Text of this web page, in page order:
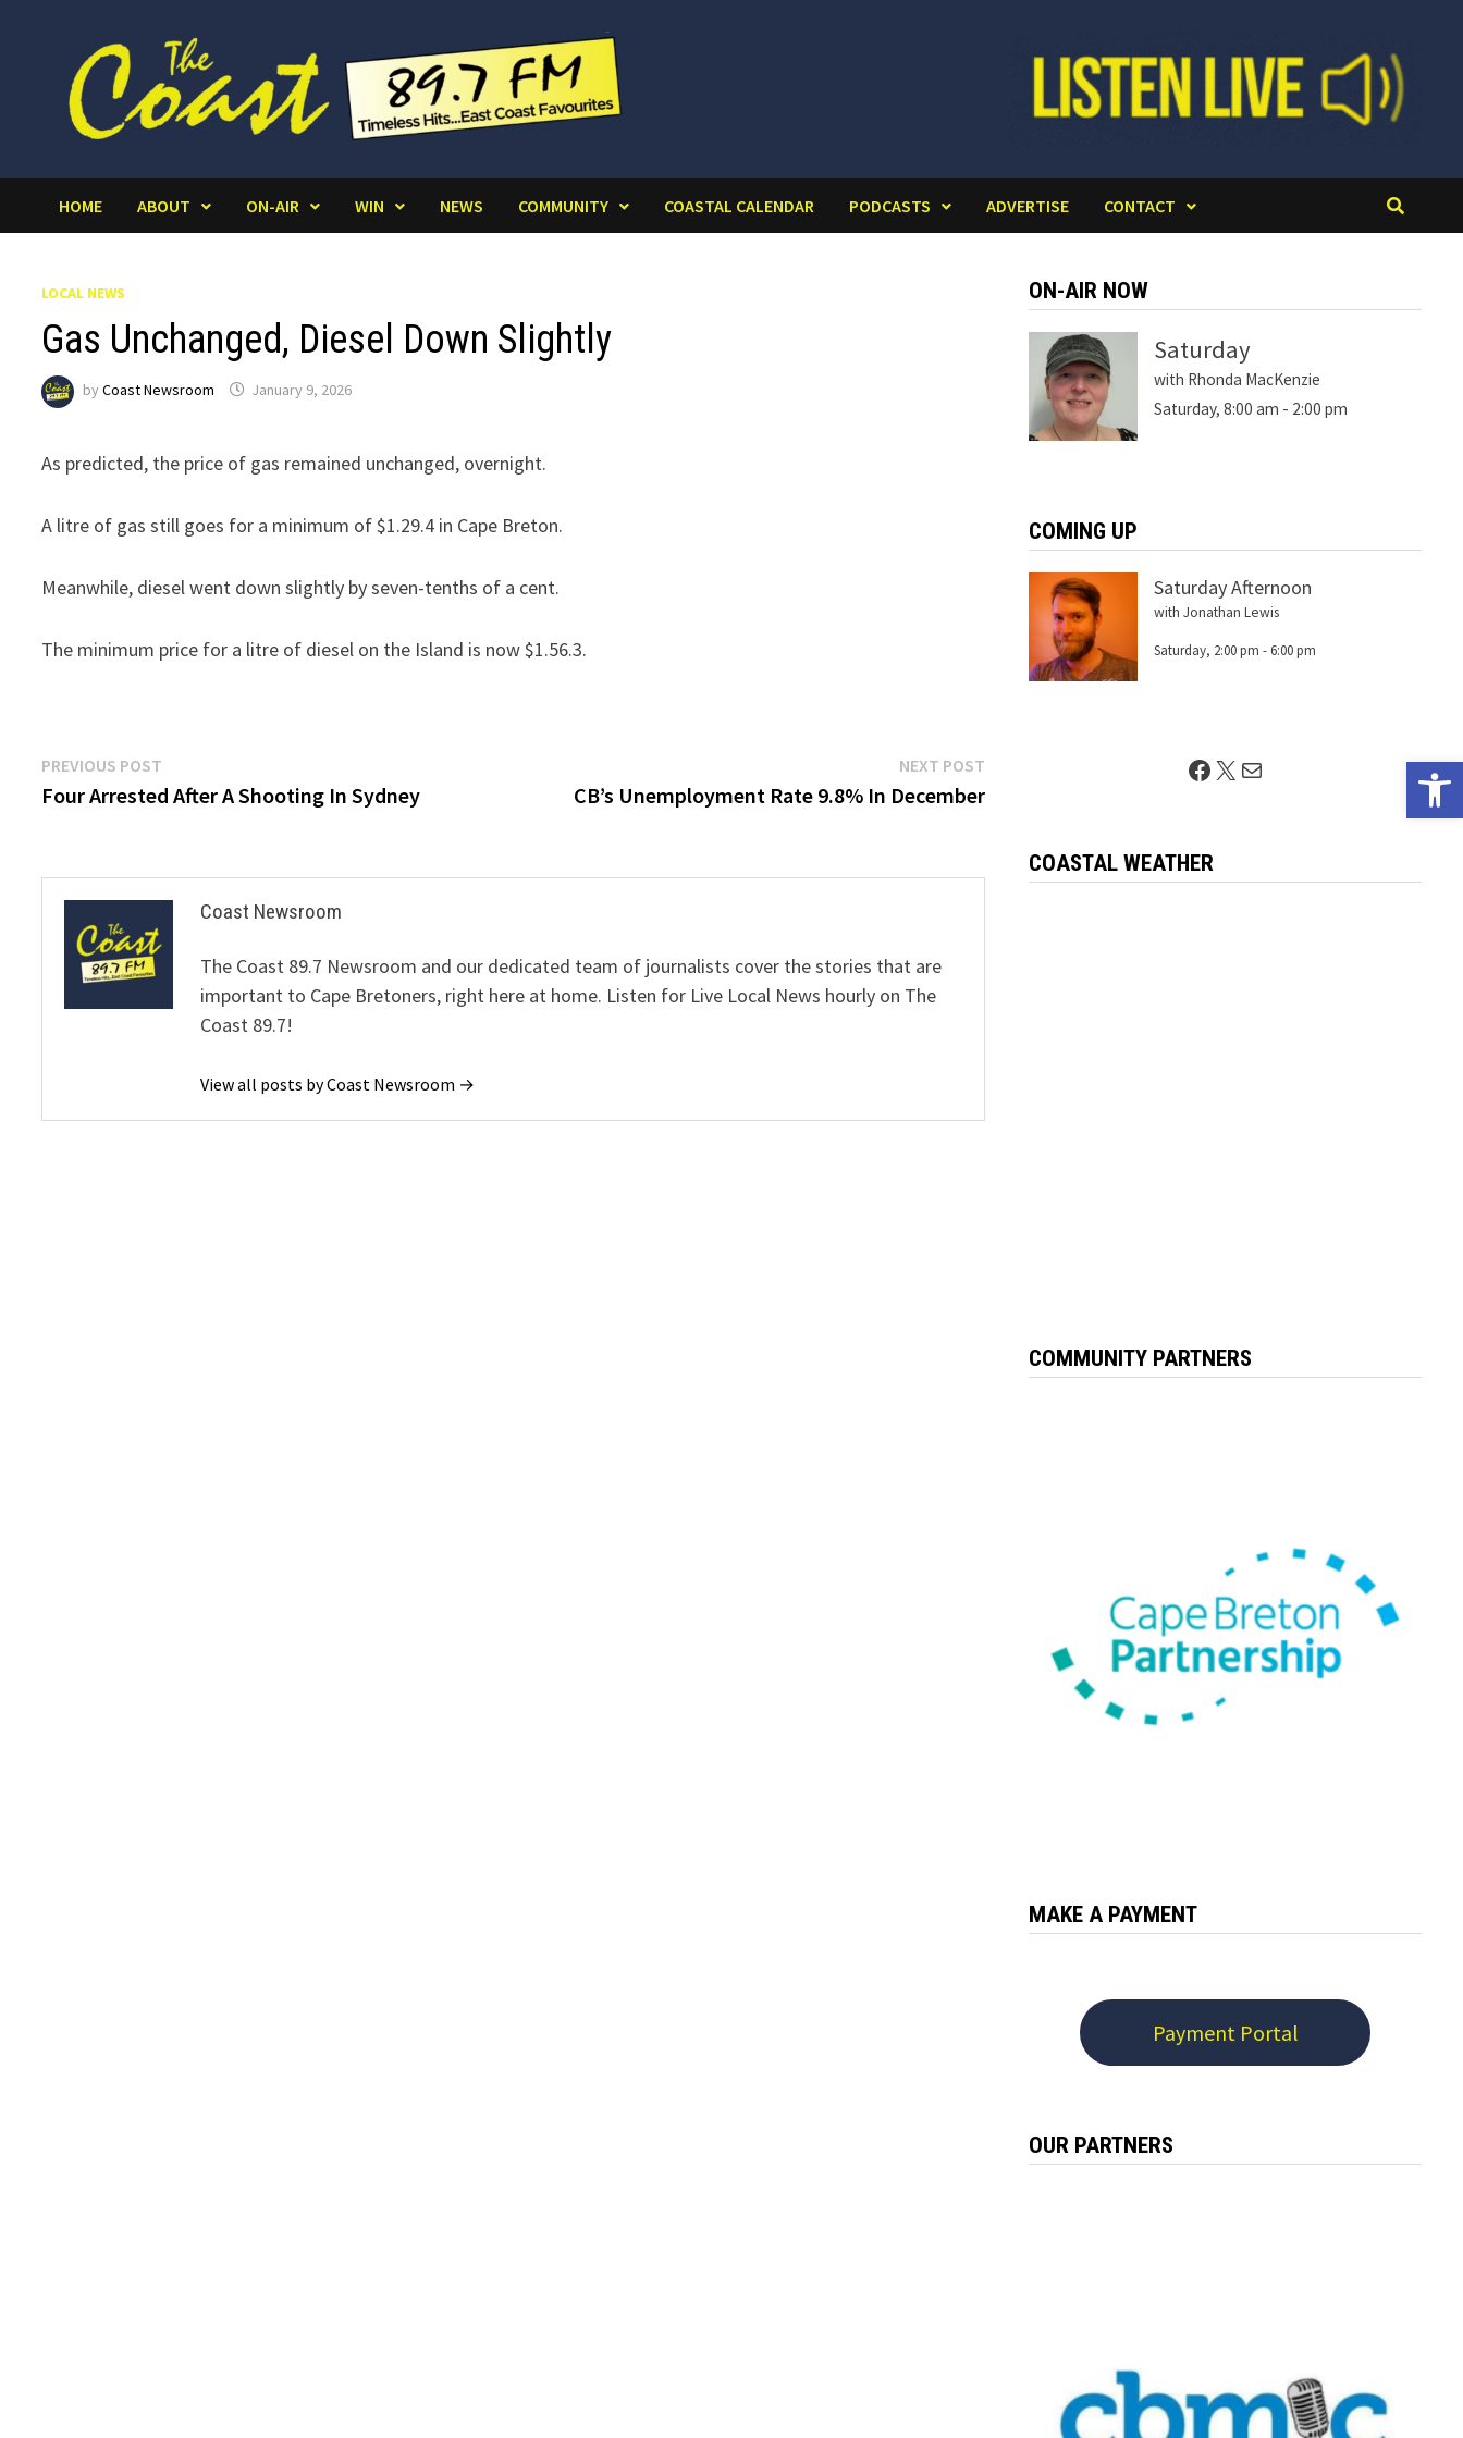
HOME ABOUT ON-AIR WIN NEWS COMMUNITY COASTAL CALENDAR PODCASTS ADVERTISE CONTACT
LOCAL NEWS
Gas Unchanged, Diesel Down Slightly
byCoast Newsroom January 9, 2026
As predicted, the price of gas remained unchanged, overnight.
A litre of gas still goes for a minimum of $1.29.4 in Cape Breton.
Meanwhile, diesel went down slightly by seven-tenths of a cent.
The minimum price for a litre of diesel on the Island is now $1.56.3.
Post
navigation
PREVIOUS POST
post:
Four Arrested After A Shooting In Sydney
NEXT POST
post:
CB’s Unemployment Rate 9.8% In December
Coast Newsroom
The Coast 89.7 Newsroom and our dedicated team of journalists cover the stories that are
important to Cape Bretoners, right here at home. Listen for Live Local News hourly on The
Coast 89.7!
View all posts by Coast Newsroom →
ON-AIR NOW
Saturday
with Rhonda MacKenzie
Saturday, 8:00 am - 2:00 pm
COMING UP
Saturday Afternoon
with Jonathan Lewis
Saturday, 2:00 pm - 6:00 pm
Facebook
X Mail
COASTAL WEATHER
COMMUNITY PARTNERS
MAKE A PAYMENT
Payment Portal
OUR PARTNERS